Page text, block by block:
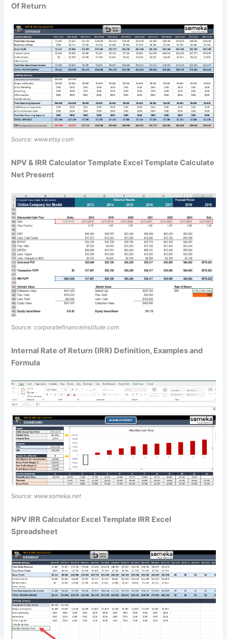
Of Return
Source: www.etsy.com
NPV & IRR Calculator Template Excel Template Calculate
Net Present
Source:corporatefinanceinstitute.com
Internal Rate of Return (IRR) Definition, Examples and
Formula
Source: www.someka.net
NPV IRR Calculator Excel Template IRR Excel
Spreadsheet